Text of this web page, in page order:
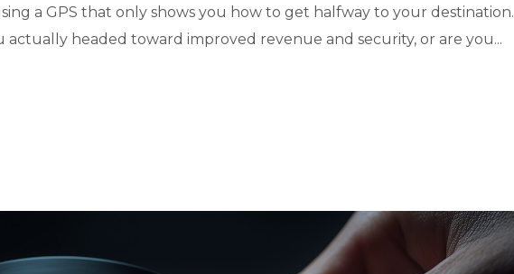
a GPS that only shows you how to get halfway to your destination.
headed toward improved revenue and security, or are you...